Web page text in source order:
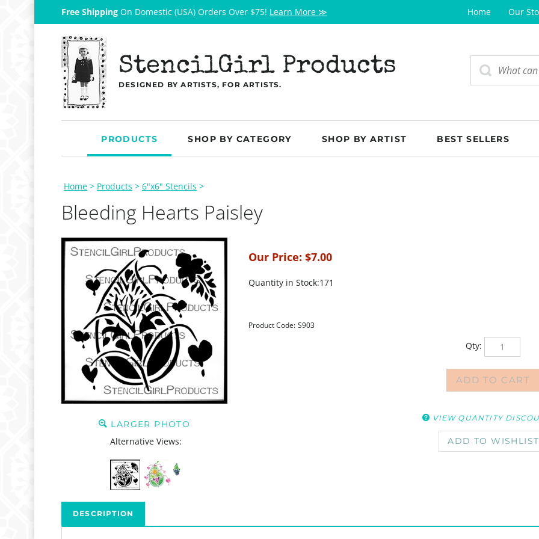
Free Shipping On Domestic (USA) Orders Over $75! Learn More ≫ Home Our
StencilGirl Products
DESIGNED BY ARTISTS, FOR ARTISTS.
PRODUCTS SHOP BY CATEGORY SHOP BY ARTIST BEST SELLERS
Home > Products > 6"x6" Stencils >
Bleeding Hearts Paisley
LARGER PHOTO
Alternative Views:
Our Price: $7.00
Quantity in Stock:171
Product Code: S903
Qty:
DESCRIPTION